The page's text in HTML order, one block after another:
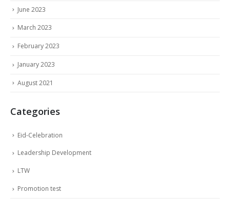
June 2023
March 2023
February 2023
January 2023
August 2021
Categories
Eid-Celebration
Leadership Development
LTW
Promotion test